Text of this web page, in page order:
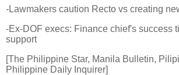
-Lawmakers caution Recto vs creating
-Ex-DOF execs: Finance chief's success
support
[The Philippine Star, Manila Bulletin,
Philippine Daily Inquirer]